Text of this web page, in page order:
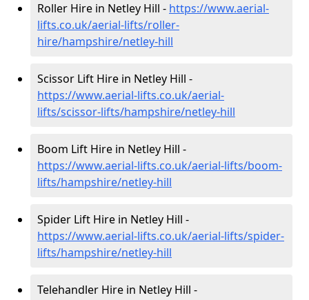
Roller Hire in Netley Hill - https://www.aerial-
lifts.co.uk/aerial-lifts/roller-
hire/hampshire/netley-hill
Scissor Lift Hire in Netley Hill -
https://www.aerial-lifts.co.uk/aerial-
lifts/scissor-lifts/hampshire/netley-hill
Boom Lift Hire in Netley Hill -
https://www.aerial-lifts.co.uk/aerial-lifts/boom-
lifts/hampshire/netley-hill
Spider Lift Hire in Netley Hill -
https://www.aerial-lifts.co.uk/aerial-lifts/spider-
lifts/hampshire/netley-hill
Telehandler Hire in Netley Hill -